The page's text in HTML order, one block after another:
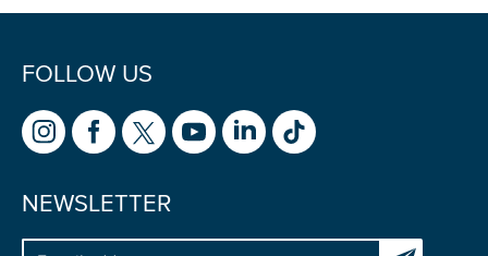
FOLLOW US
NEWSLETTER
Subscribe